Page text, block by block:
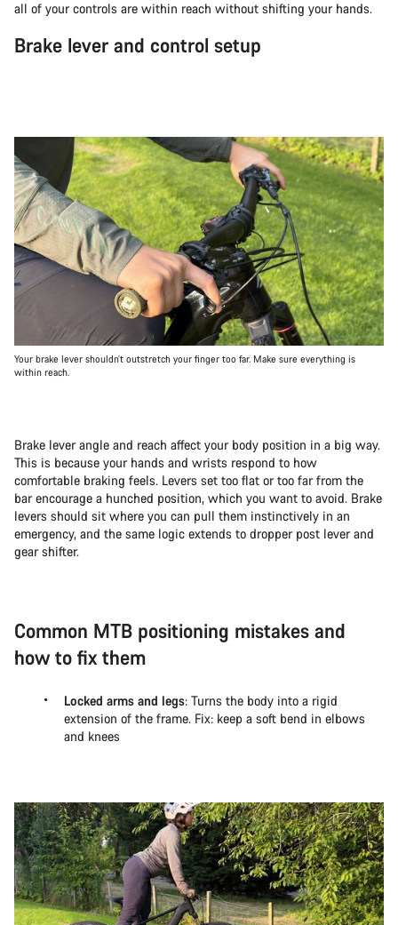
all of your controls are within reach without shifting your hands.
Brake lever and control setup
Your brake lever shouldn’t outstretch your finger too far. Make sure everything is
within reach.
Brake lever angle and reach affect your body position in a big way.
This is because your hands and wrists respond to how
comfortable braking feels. Levers set too flat or too far from the
bar encourage a hunched position, which you want to avoid. Brake
levers should sit where you can pull them instinctively in an
emergency, and the same logic extends to dropper post lever and
gear shifter.
Common MTB positioning mistakes and
how to fix them
Locked arms and legs: Turns the body into a rigid
extension of the frame. Fix: keep a soft bend in elbows
and knees